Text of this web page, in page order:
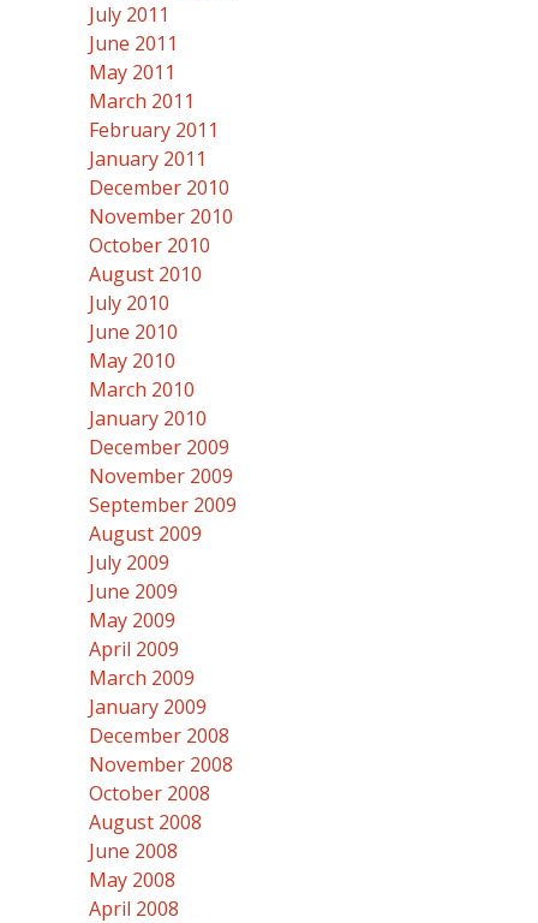
July 2011
June 2011
May 2011
March 2011
February 2011
January 2011
December 2010
November 2010
October 2010
August 2010
July 2010
June 2010
May 2010
March 2010
January 2010
December 2009
November 2009
September 2009
August 2009
July 2009
June 2009
May 2009
April 2009
March 2009
January 2009
December 2008
November 2008
October 2008
August 2008
June 2008
May 2008
April 2008